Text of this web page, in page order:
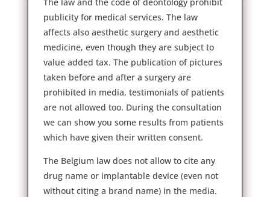
publicity for medical services. The law
affects also aesthetic surgery and aesthetic
medicine, even though they are subject to
value added tax. The publication of pictures
taken before and after a surgery are
prohibited in media, testimonials of patients
are not allowed too. During the consultation
we can show you some results from patients
which have given their written consent.
The Belgium law does not allow to cite any
drug name or implantable device (even not
without citing a brand name) in the media.